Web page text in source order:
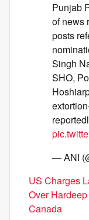
Punjab
of news
posts
Singh
SHO,
— ANI
US Charges
Over
Canada